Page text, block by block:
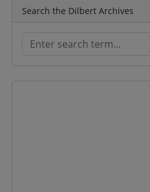
Search the Dilbert Archives